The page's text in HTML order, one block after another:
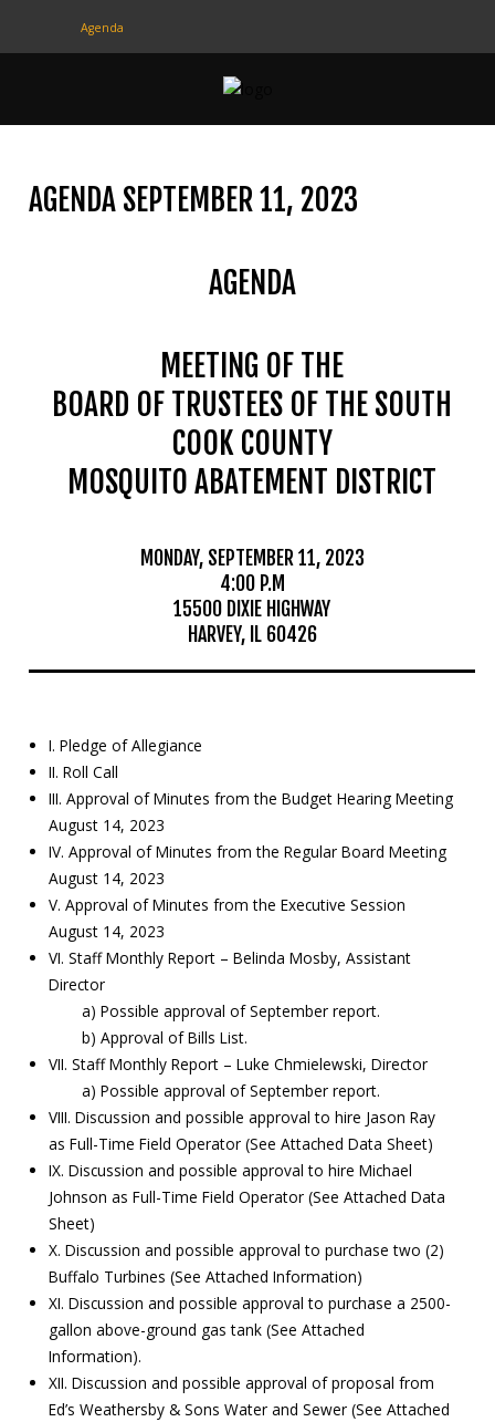
Education
Resources
Agenda
AGENDA SEPTEMBER 11, 2023
AGENDA
MEETING OF THE
BOARD OF TRUSTEES OF THE SOUTH
COOK COUNTY
MOSQUITO ABATEMENT DISTRICT
MONDAY, SEPTEMBER 11, 2023
4:00 P.M
15500 DIXIE HIGHWAY
HARVEY, IL 60426
I. Pledge of Allegiance
II. Roll Call
III. Approval of Minutes from the Budget Hearing Meeting
August 14, 2023
IV. Approval of Minutes from the Regular Board Meeting
August 14, 2023
V. Approval of Minutes from the Executive Session
August 14, 2023
VI. Staff Monthly Report – Belinda Mosby, Assistant
Director
a) Possible approval of September report.
b) Approval of Bills List.
VII. Staff Monthly Report – Luke Chmielewski, Director
a) Possible approval of September report.
VIII. Discussion and possible approval to hire Jason Ray
as Full-Time Field Operator (See Attached Data Sheet)
IX. Discussion and possible approval to hire Michael
Johnson as Full-Time Field Operator (See Attached Data
Sheet)
X. Discussion and possible approval to purchase two (2)
Buffalo Turbines (See Attached Information)
XI. Discussion and possible approval to purchase a 2500-
gallon above-ground gas tank (See Attached
Information).
XII. Discussion and possible approval of proposal from
Ed’s Weathersby & Sons Water and Sewer (See Attached